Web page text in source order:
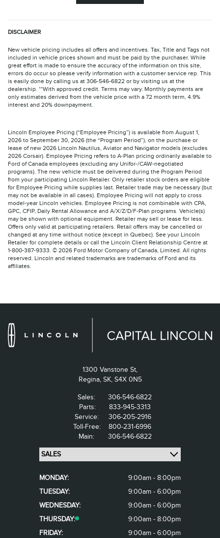
DISCLAIMER
New vehicle pricing includes all offers and incentives. Tax, Title and Tags not
included in vehicle prices shown and must be paid by the purchaser. While
great effort is made to ensure the accuracy of the information on this site,
errors do occur so please verify information with a customer service rep. This
is easily done by calling us at 306-546-6822 or by visiting us at the
dealership. **With approved credit. Terms may vary. Monthly payments are
only estimates derived from the vehicle price with a 72 month term, 4.9%
interest and 20% downpayment.
Lincoln Employee Pricing (“Employee Pricing”) is available from August 1,
2026 to September 30, 2026 (the “Program Period”), on the purchase or
lease of new 2026 Lincoln Nautilus, Aviator and Navigator models (excludes
2026 Corsair). Employee Pricing refers to A-Plan pricing ordinarily available to
Ford of Canada employees (excluding any Unifor-/CAW-negotiated
programs). The new vehicle must be delivered during the Program Period
from your participating Lincoln Retailer. Only retailer stock orders are eligible
for Employee Pricing while supplies last. Retailer trade may be necessary (but
may not be available in all cases). Employee Pricing will not apply to cross
model-year Lincoln vehicles. Employee Pricing is not combinable with CPA,
GPC, CFIP, Daily Rental Allowance and A/X/Z/D/F-Plan programs. Vehicle(s)
may be shown with optional equipment. Retailer may sell or lease for less.
Offers only valid at participating retailers. Retail offers may be cancelled or
changed at any time without notice (except in Quebec). See your Lincoln
Retailer for complete details or call the Lincoln Client Relationship Centre at
1-800-387-9333. © 2026 Ford Motor Company of Canada, Limited. All rights
reserved. Lincoln and related trademarks are trademarks of Ford and its
affiliates.
1300 Vanstone St,
Regina, SK, S4X 0N5
Sales:
306-546-6822
Parts:
833-945-3313
Service:
306-205-2916
Toll-Free:
800-231-6996
Main:
306-546-6822
MONDAY:
9:00am - 8:00pm
TUESDAY:
9:00am - 6:00pm
WEDNESDAY:
9:00am - 6:00pm
THURSDAY:
9:00am - 8:00pm
FRIDAY:
9:00am - 6:00pm